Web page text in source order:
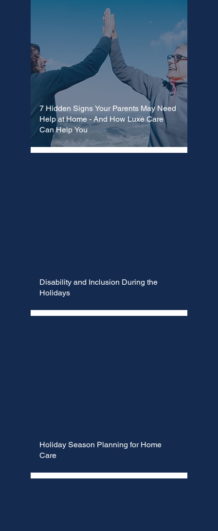
7 Hidden Signs Your Parents May Need
Help at Home - And How Luxe Care
Can Help You
Disability and Inclusion During the
Holidays
Holiday Season Planning for Home
Care